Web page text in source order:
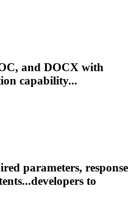
and DOCX with
capability...
parameters, response
to